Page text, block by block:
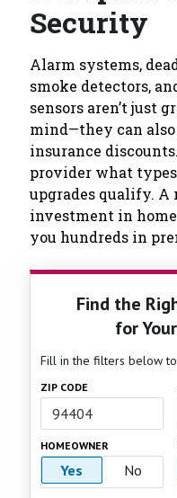
Security
Alarm systems,
smoke detectors,
sensors aren’t just
mind—they can also
insurance
provider what
upgrades qualify. A
investment in
you hundreds in
Find the
for
Fill in the filters below
ZIP CODE
HOMEOWNER
Yes No